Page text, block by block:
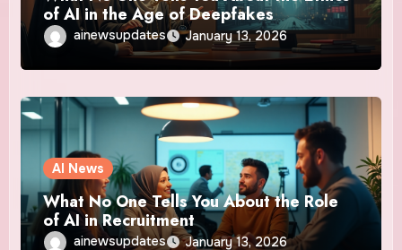
of AI in the Age of Deepfakes
ainewsupdates January 13, 2026
AI News
What No One Tells You About the Role
of AI in Recruitment
ainewsupdates January 13, 2026